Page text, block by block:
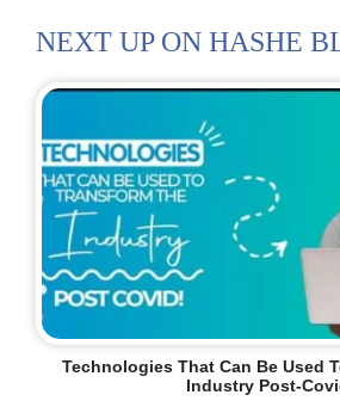
NEXT UP ON HASHE
Technologies That Can Be Used
Industry Post-